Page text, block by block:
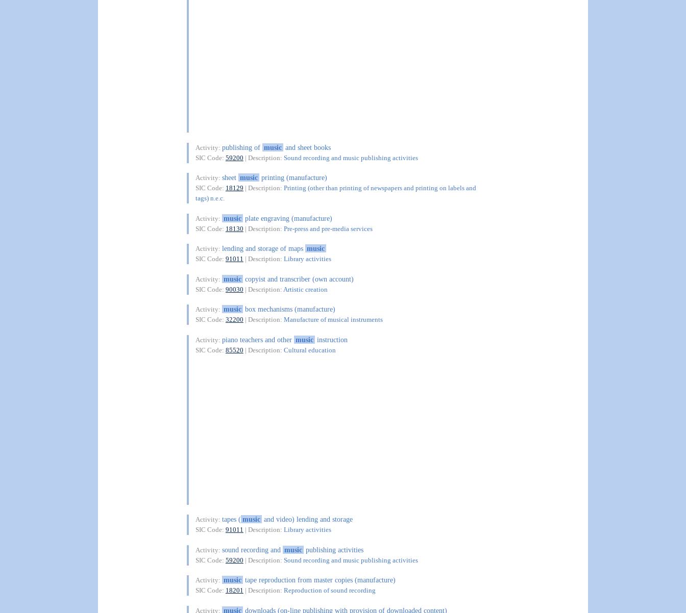
Activity: publishing of music and sheet books
SIC Code: 59200 | Description: Sound recording and music publishing activities
Activity: sheet music printing (manufacture)
SIC Code: 18129 | Description: Printing (other than printing of newspapers and printing on labels and
tags) n.e.c.
Activity: music plate engraving (manufacture)
SIC Code: 18130 | Description: Pre-press and pre-media services
Activity: lending and storage of maps music
SIC Code: 91011 | Description: Library activities
Activity: music copyist and transcriber (own account)
SIC Code: 90030 | Description: Artistic creation
Activity: music box mechanisms (manufacture)
SIC Code: 32200 | Description: Manufacture of musical instruments
Activity: piano teachers and other music instruction
SIC Code: 85520 | Description: Cultural education
Activity: tapes (music and video) lending and storage
SIC Code: 91011 | Description: Library activities
Activity: sound recording and music publishing activities
SIC Code: 59200 | Description: Sound recording and music publishing activities
Activity: music tape reproduction from master copies (manufacture)
SIC Code: 18201 | Description: Reproduction of sound recording
Activity: music downloads (on-line publishing with provision of downloaded content)